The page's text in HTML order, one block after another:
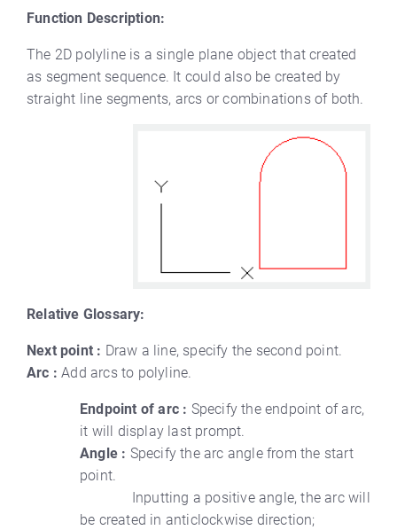
Function Description:
The 2D polyline is a single plane object that created
as segment sequence. It could also be created by
straight line segments, arcs or combinations of both.
Relative Glossary:
Next point : Draw a line, specify the second point.
Arc :Add arcs to polyline.
Endpoint of arc : Specify the endpoint of arc,
it will display last prompt.
Angle : Specify the arc angle from the start
point.
Inputting a positive angle, the arc will
be created in anticlockwise direction;